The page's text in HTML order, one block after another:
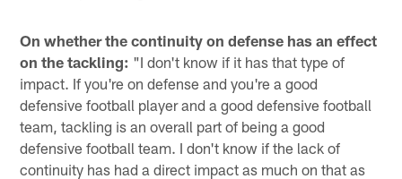
On whether the continuity on defense has an effect
on the tackling: "I don't know if it has that type of
impact. If you're on defense and you're a good
defensive football player and a good defensive football
team, tackling is an overall part of being a good
defensive football team. I don't know if the lack of
continuity has had a direct impact as much on that as